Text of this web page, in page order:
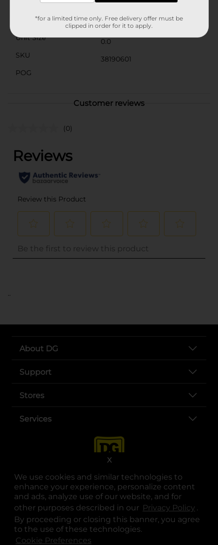
We use cookies and similar technologies to
enhance your experience, personalize content
and ads, analyze use of our website, and for
other purposes described in our Privacy Policy .
By proceeding or closing this banner, you agree
to the use of these technologies.
Cookie Preferences
X
Product Form
Unit Size
0.0
SKU
38190601
POG
Customer reviews
(0)
..
About DG
Support
Stores
Services
opens in a new tab
opens in a new tab
opens in a new tab
opens in a new tab
opens in a new tab
opens in a new tab
© Copyright 2025. Dollar General Corporation. All rights reserved.
*for a limited time only. Free delivery offer must be
clipped in order for it to apply.